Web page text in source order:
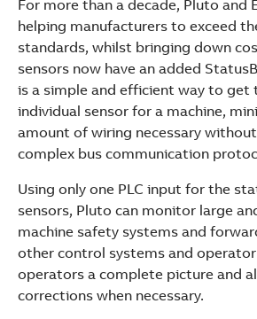
For more than a decade, Pluto and
helping manufacturers to exceed
standards, whilst bringing down
sensors now have an added
is a simple and efficient way to get
individual sensor for a machine,
amount of wiring necessary
complex bus communication
Using only one PLC input for the
sensors, Pluto can monitor large
machine safety systems and
other control systems and
operators a complete picture and
corrections when necessary.